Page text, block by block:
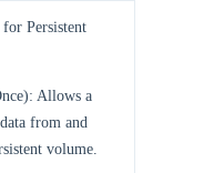
Persistent
Allows a
from and
volume.